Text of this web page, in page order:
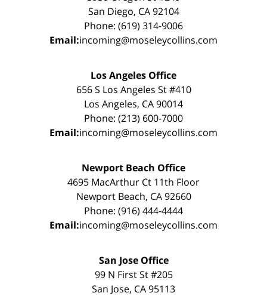
San Diego, CA 92104
Phone: (619) 314-9006
Email:incoming@moseleycollins.com
Los Angeles Office
656 S Los Angeles St #410
Los Angeles, CA 90014
Phone: (213) 600-7000
Email:incoming@moseleycollins.com
Newport Beach Office
4695 MacArthur Ct 11th Floor
Newport Beach, CA 92660
Phone: (916) 444-4444
Email:incoming@moseleycollins.com
San Jose Office
99 N First St #205
San Jose, CA 95113